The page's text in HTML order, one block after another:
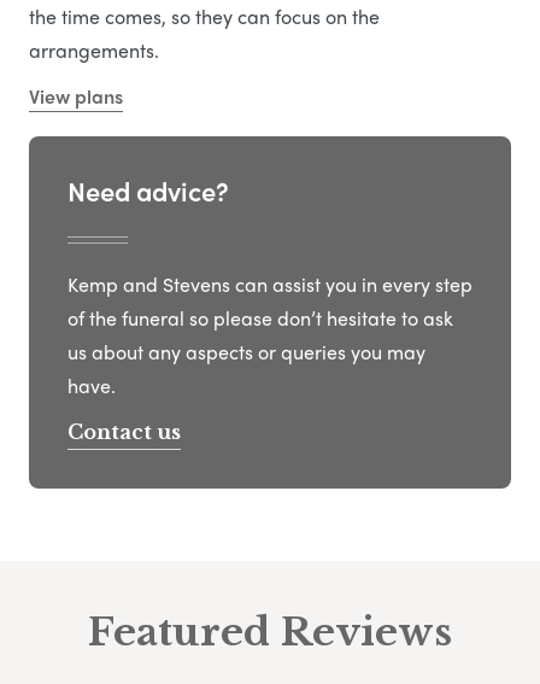
the time comes, so they can focus on the
arrangements.
View plans
Need advice?
Kemp and Stevens can assist you in every step
of the funeral so please don’t hesitate to ask
us about any aspects or queries you may
have.
Contact us
Featured Reviews